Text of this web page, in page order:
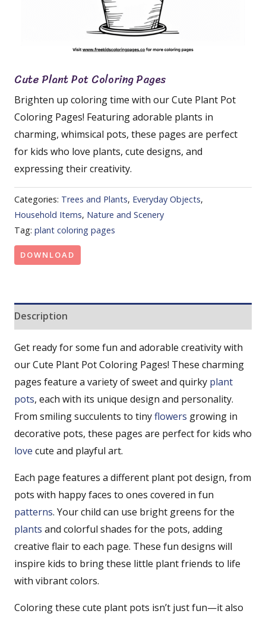
Cute Plant Pot Coloring Pages
Brighten up coloring time with our Cute Plant Pot
Coloring Pages! Featuring adorable plants in
charming, whimsical pots, these pages are perfect
for kids who love plants, cute designs, and
expressing their creativity.
Categories: Trees and Plants, Everyday Objects,
Household Items, Nature and Scenery
Tag: plant coloring pages
DOWNLOAD
Description
Get ready for some fun and adorable creativity with
our Cute Plant Pot Coloring Pages! These charming
pages feature a variety of sweet and quirky plant
pots, each with its unique design and personality.
From smiling succulents to tinyflowers growing in
decorative pots, these pages are perfect for kids who
love cute and playful art.
Each page features a different plant pot design, from
pots with happy faces to ones covered in fun
patterns. Your child can use bright greens for the
plants and colorful shades for the pots, adding
creative flair to each page. These fun designs will
inspire kids to bring these little plant friends to life
with vibrant colors.
Coloring these cute plant pots isn’t just fun—it also